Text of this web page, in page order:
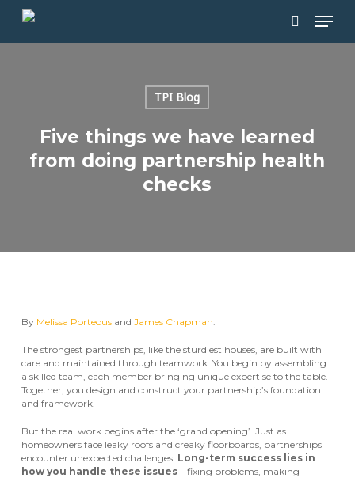
content
Menu
TPI Blog
Five things we have learned
from doing partnership health
checks
By Melissa Porteousand James Chapman.
The strongest partnerships, like the sturdiest houses, are built with
care and maintained through teamwork. You begin by assembling
a skilled team, each member bringing unique expertise to the table.
Together, you design and construct your partnership’s foundation
and framework.
But the real work begins after the ‘grand opening’. Just as
homeowners face leaky roofs and creaky floorboards, partnerships
encounter unexpected challenges. Long-term success lies in
how you handle these issues– fixing problems, making